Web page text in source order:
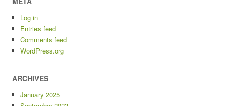
Log in
Entries feed
Comments feed
WordPress.org
ARCHIVES
January 2025